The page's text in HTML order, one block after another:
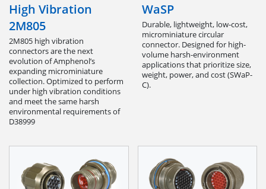
High Vibration
2M805
2M805 high vibration
connectors are the next
evolution of Amphenol’s
expanding microminiature
collection. Optimized to perform
under high vibration conditions
and meet the same harsh
environmental requirements of
D38999
WaSP
Durable, lightweight, low-cost,
microminiature circular
connector. Designed for high-
volume harsh-environment
applications that prioritize size,
weight, power, and cost (SWaP-
C).